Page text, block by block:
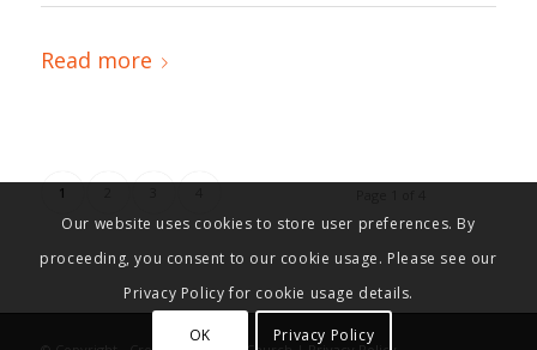
Read more
1
Our website uses cookies to store user preferences. By
proceeding, you consent to our cookie usage. Please see our
Privacy Policy for cookie usage details.
OK Privacy Policy